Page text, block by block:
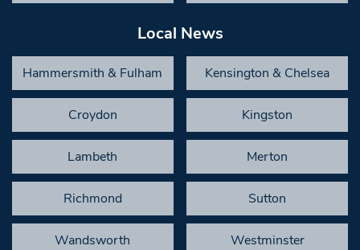
Local News
Hammersmith & Fulham Kensington & Chelsea
Croydon Kingston
Lambeth Merton
Richmond Sutton
Wandsworth Westminster